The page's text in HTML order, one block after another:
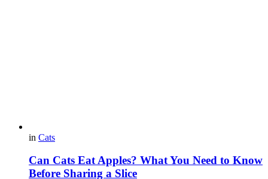
in Cats
Can Cats Eat Apples? What You Need to Know
Before Sharing a Slice